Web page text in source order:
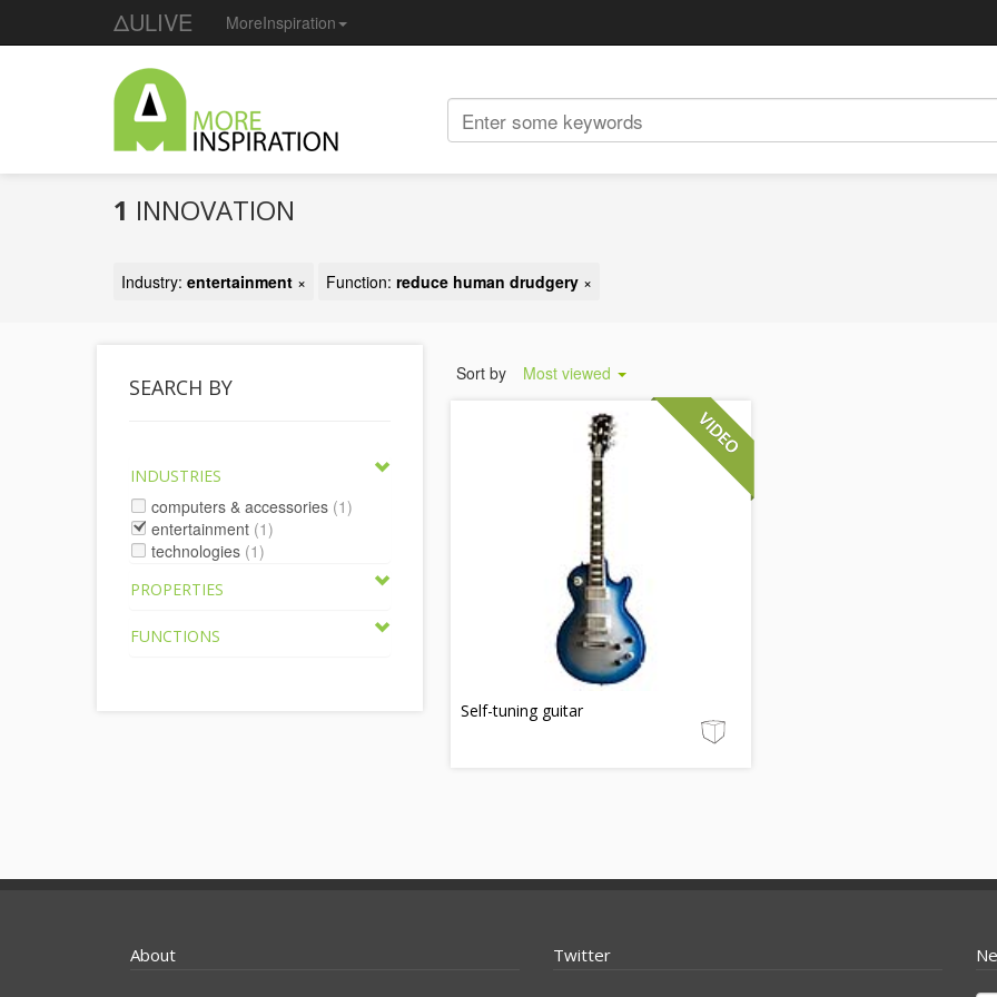
ΔULIVE MoreInspiration
1 INNOVATION
Industry: entertainment × Function: reduce human drudgery ×
SEARCH BY
INDUSTRIES
computers & accessories (1)
entertainment (1)
technologies (1)
PROPERTIES
FUNCTIONS
Sort by Most viewed
Self-tuning guitar
About Twitter